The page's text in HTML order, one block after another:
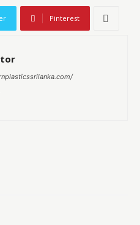
Pinterest